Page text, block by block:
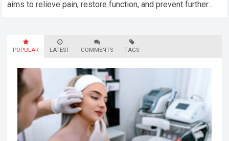
aims to relieve pain, restore function, and prevent further
POPULAR LATEST COMMENTS TAGS